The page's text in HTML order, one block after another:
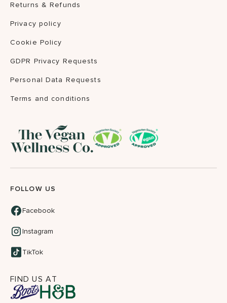
Returns & Refunds
Privacy policy
Cookie Policy
GDPR Privacy Requests
Personal Data Requests
Terms and conditions
FOLLOW US
Facebook
Instagram
TikTok
FIND US AT